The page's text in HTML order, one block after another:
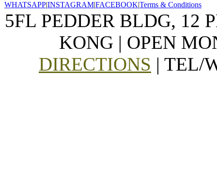
WHATSAPP|INSTAGRAM|FACEBOOK|Terms & Conditions
5FL PEDDER BLDG, 12
KONG | OPEN
DIRECTIONS | TEL/